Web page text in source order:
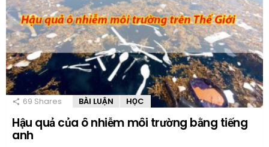
69 Shares BÀI LUẬN HỌC
Hậu quả của ô nhiễm môi trường bằng tiếng
anh